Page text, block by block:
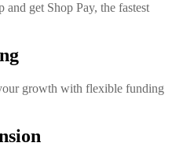
get Shop Pay, the fastest
growth with flexible funding